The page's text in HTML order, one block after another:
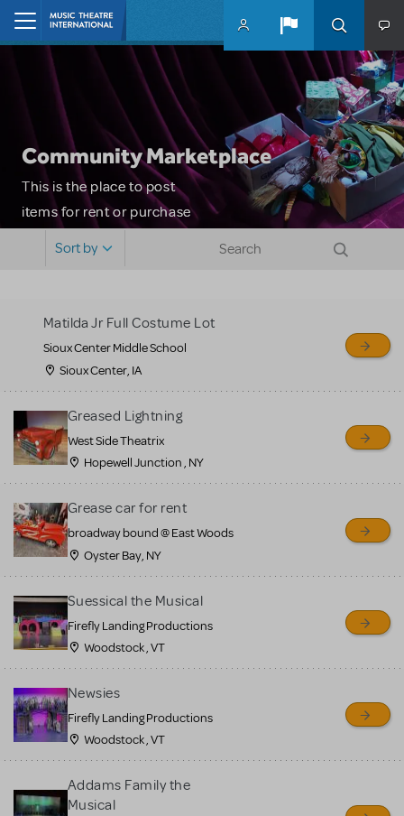
Skip to main content
Community Marketplace
This is the place to post
items for rent or purchase
MTI review or authenticate
all listings or items offered
for sale. Please see the
Guidelines below to learn
more.
CREATE A LISTING COMMUNITY MARKETPLACE GUIDELINES
Sort by
Matilda Jr Full Costume Lot
Sioux Center Middle School
Sioux Center, IA
Greased Lightning
West Side Theatrix
Hopewell Junction , NY
Grease car for rent
broadway bound @ East Woods
Oyster Bay, NY
Suessical the Musical
Firefly Landing Productions
Woodstock , VT
Newsies
Firefly Landing Productions
Woodstock , VT
Addams Family the
Musical